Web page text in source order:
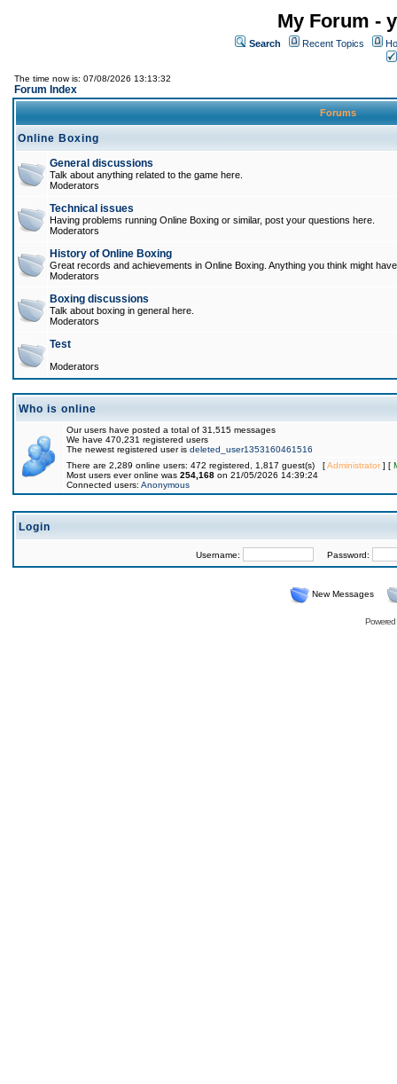
My Forum -
Search Recent Topics
The time now is: 07/08/2026 13:13:32
Forum Index
Forums
Online Boxing
General discussions
Talk about anything related to the game here.
Moderators
Technical issues
Having problems running Online Boxing or similar, post your questions here.
Moderators
History of Online Boxing
Great records and achievements in Online Boxing. Anything you think might
Moderators
Boxing discussions
Talk about boxing in general here.
Moderators
Test
Moderators
Who is online
Our users have posted a total of 31,515 messages
We have 470,231 registered users
The newest registered user is deleted_user1353160461516
There are 2,289 online users: 472 registered, 1,817 guest(s) [Administrator] [
Most users ever online was 254,168 on 21/05/2026 14:39:24
Connected users: Anonymous
Login
Username: Password:
New Messages